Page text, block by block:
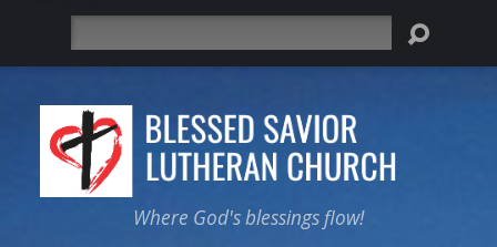
Where God's blessings flow!